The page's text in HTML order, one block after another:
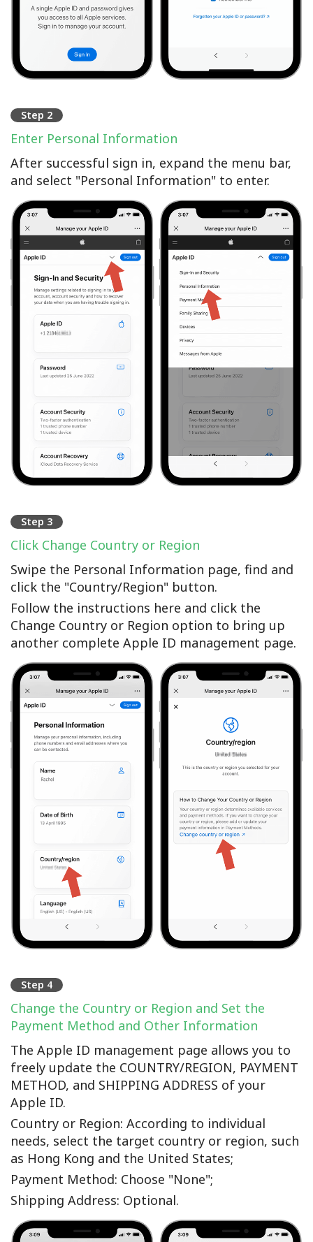
Step 2
Enter Personal Information
After successful sign in, expand the menu bar,
and select "Personal Information" to enter.
Step 3
Click Change Country or Region
Swipe the Personal Information page, find and
click the "Country/Region" button.
Follow the instructions here and click the
Change Country or Region option to bring up
another complete Apple ID management page.
Step 4
Change the Country or Region and Set the
Payment Method and Other Information
The Apple ID management page allows you to
freely update the COUNTRY/REGION, PAYMENT
METHOD, and SHIPPING ADDRESS of your
Apple ID.
Country or Region: According to individual
needs, select the target country or region, such
as Hong Kong and the United States;
Payment Method: Choose "None";
Shipping Address: Optional.